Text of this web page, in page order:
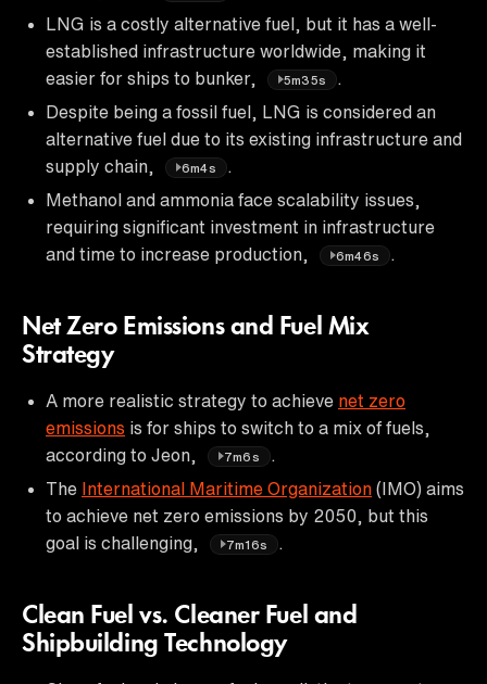
LNG is a costly alternative fuel, but it has a well-
established infrastructure worldwide, making it
easier for ships to bunker,
5m35s
Despite being a fossil fuel, LNG is considered an
alternative fuel due to its existing infrastructure and
supply chain,
6m4s
.
Methanol and ammonia face scalability issues,
requiring significant investment in infrastructure
and time to increase production,
6m46s
Net Zero Emissions and Fuel Mix
Strategy
A more realistic strategy to achieve net zero
emissions is for ships to switch to a mix of fuels,
according to Jeon,
7m6s
.
The International Maritime Organization (IMO) aims
to achieve net zero emissions by 2050, but this
goal is challenging,
7m16s
Clean Fuel vs. Cleaner Fuel and
Shipbuilding Technology